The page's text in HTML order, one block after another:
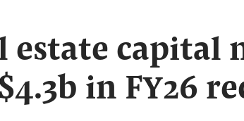
estate capital
in FY26